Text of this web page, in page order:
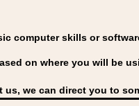
computer skills or
on where you will be
we can direct you to